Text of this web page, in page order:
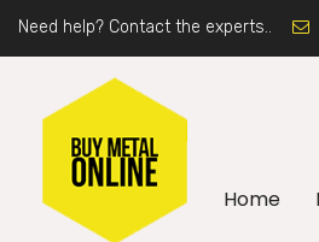
Need help? Contact the experts..
Home